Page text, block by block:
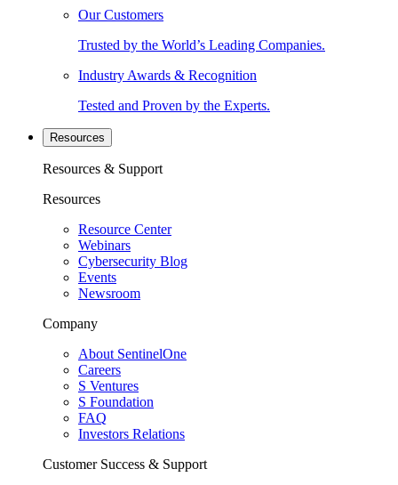
Our Customers
Trusted by the World’s Leading Companies.
Industry Awards & Recognition
Tested and Proven by the Experts.
Resources
Resources & Support
Resources
Resource Center
Webinars
Cybersecurity Blog
Events
Newsroom
Company
About SentinelOne
Careers
S Ventures
S Foundation
FAQ
Investors Relations
Customer Success & Support